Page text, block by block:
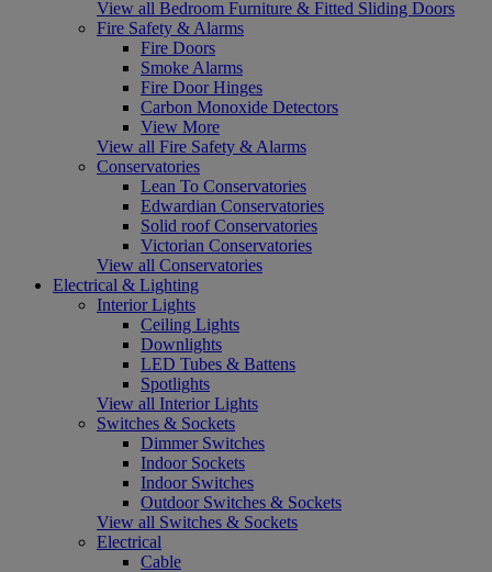
View all Bedroom Furniture & Fitted Sliding Doors
Fire Safety & Alarms
Fire Doors
Smoke Alarms
Fire Door Hinges
Carbon Monoxide Detectors
View More
View all Fire Safety & Alarms
Conservatories
Lean To Conservatories
Edwardian Conservatories
Solid roof Conservatories
Victorian Conservatories
View all Conservatories
Electrical & Lighting
Interior Lights
Ceiling Lights
Downlights
LED Tubes & Battens
Spotlights
View all Interior Lights
Switches & Sockets
Dimmer Switches
Indoor Sockets
Indoor Switches
Outdoor Switches & Sockets
View all Switches & Sockets
Electrical
Cable